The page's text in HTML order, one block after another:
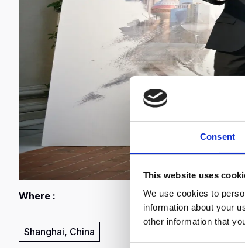
Consent
This website uses
We use cookies to
information about your
other information that
Where :
Shanghai, China